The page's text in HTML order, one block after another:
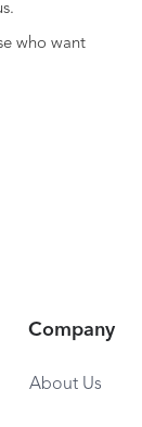
who want
Company
About Us